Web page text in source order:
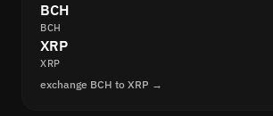
BCH
BCH
XRP
XRP
exchange BCH to XRP →